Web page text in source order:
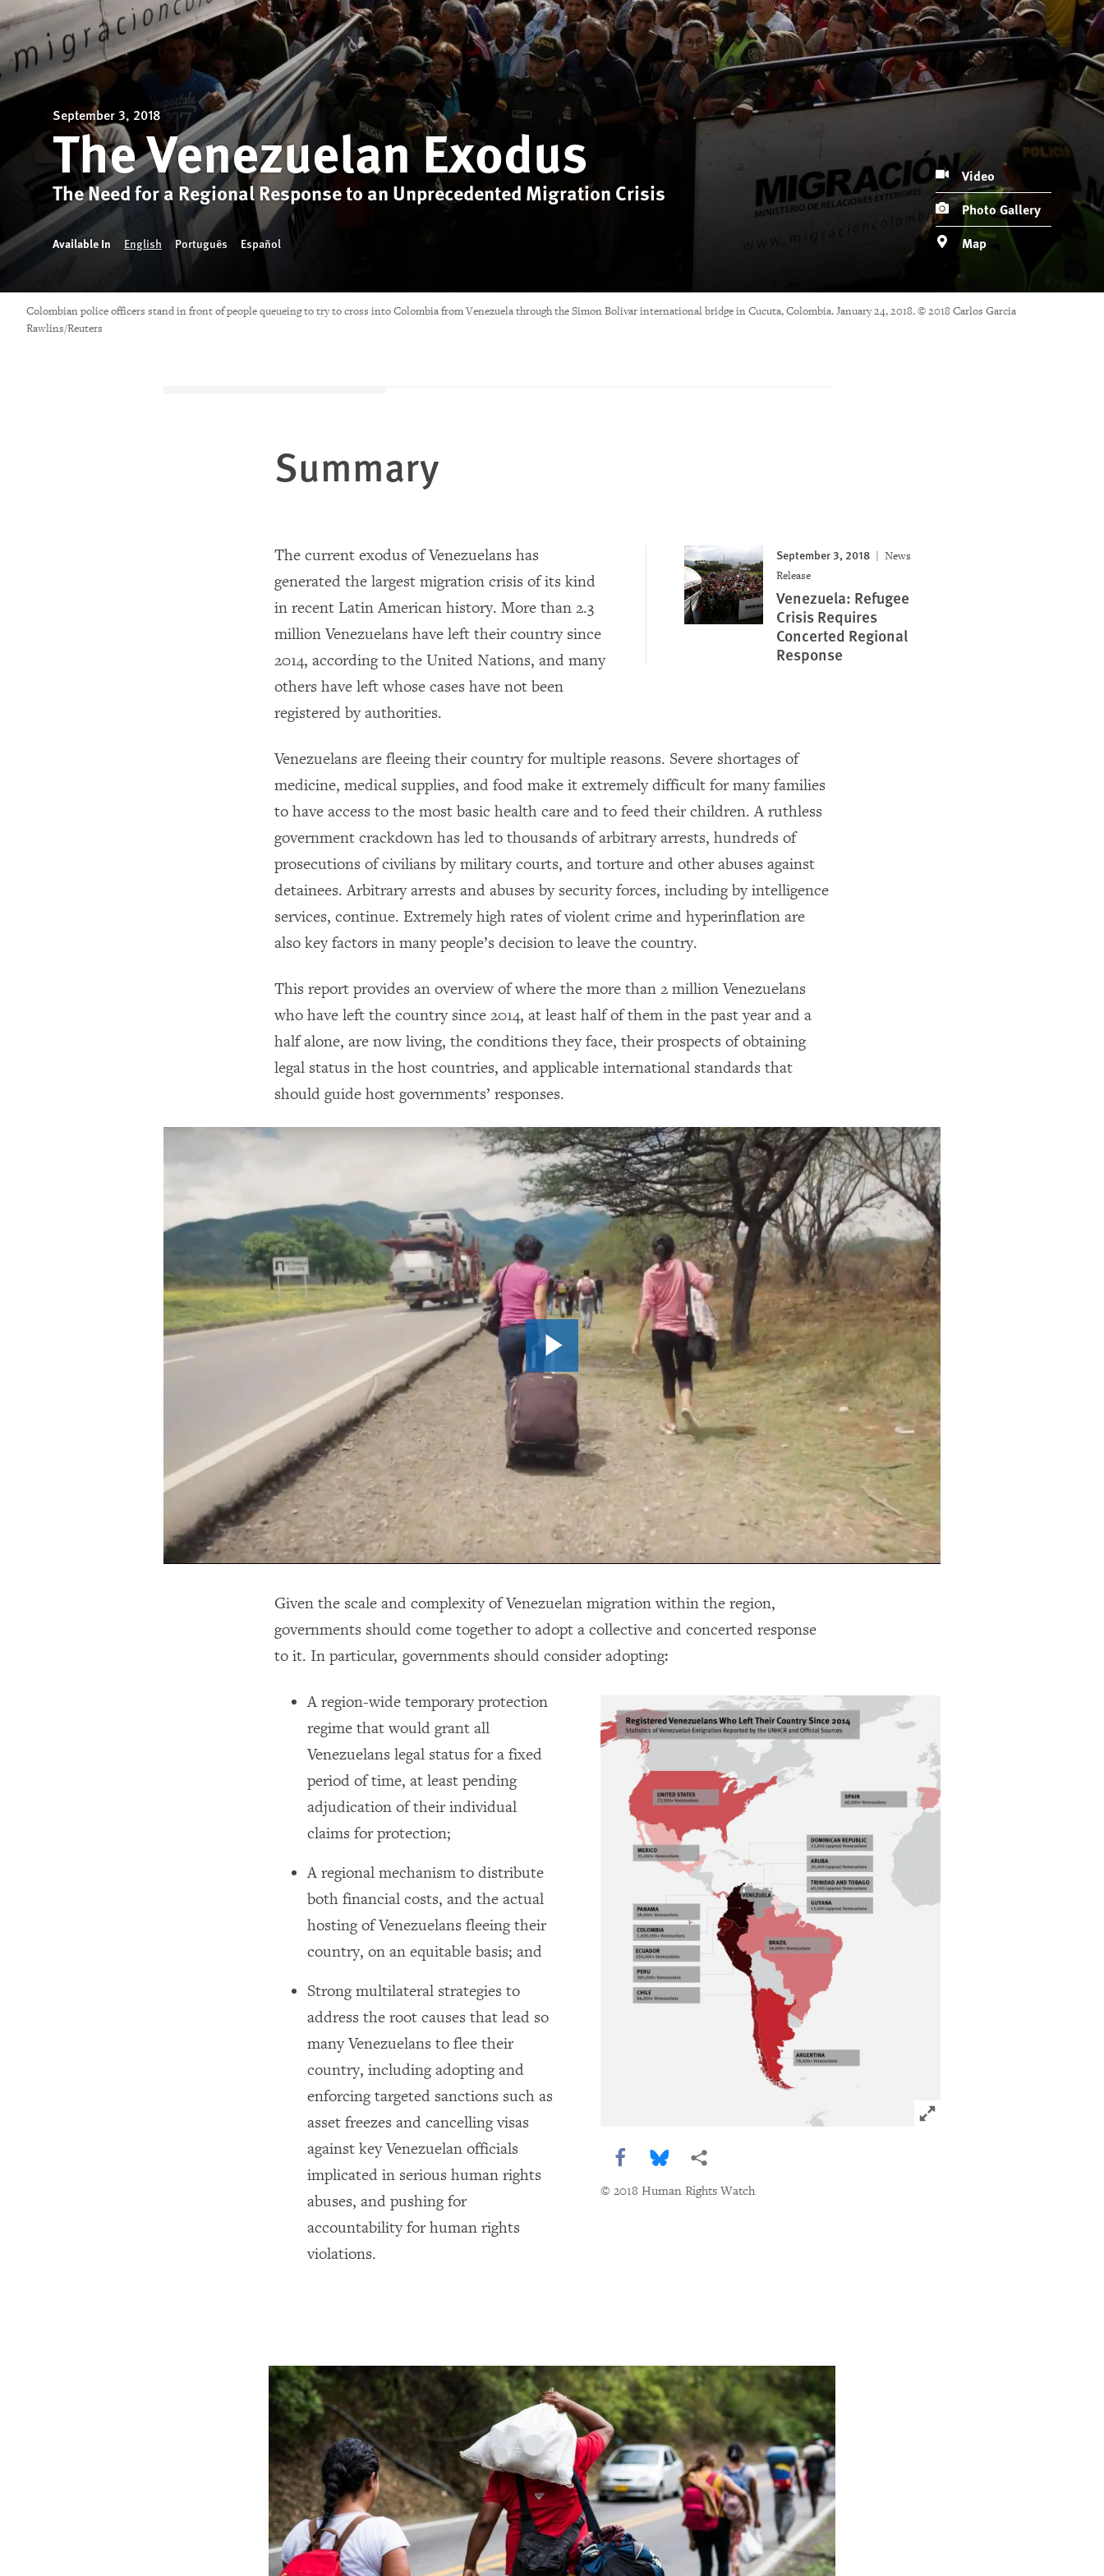
September 3, 2018
The Venezuelan Exodus
The Need for a Regional Response to an Unprecedented Migration Crisis
Available In English Português Español
Video
Photo Gallery
Map
Colombian police officers stand in front of people queueing to try to cross into Colombia from Venezuela through the Simon Bolivar international bridge in Cucuta, Colombia. January 24, 2018. © 2018 Carlos Garcia
Rawlins/Reuters
Summary
September 3, 2018
News
Release
Venezuela: Refugee
Crisis Requires
Concerted Regional
Response
The current exodus of Venezuelans has
generated the largest migration crisis of its kind
in recent Latin American history. More than 2.3
million Venezuelans have left their country since
2014, according to the United Nations, and many
others have left whose cases have not been
registered by authorities.
Venezuelans are fleeing their country for multiple reasons. Severe shortages of
medicine, medical supplies, and food make it extremely difficult for many families
to have access to the most basic health care and to feed their children. A ruthless
government crackdown has led to thousands of arbitrary arrests, hundreds of
prosecutions of civilians by military courts, and torture and other abuses against
detainees. Arbitrary arrests and abuses by security forces, including by intelligence
services, continue. Extremely high rates of violent crime and hyperinflation are
also key factors in many people’s decision to leave the country.
This report provides an overview of where the more than 2 million Venezuelans
who have left the country since 2014, at least half of them in the past year and a
half alone, are now living, the conditions they face, their prospects of obtaining
legal status in the host countries, and applicable international standards that
should guide host governments’ responses.
Given the scale and complexity of Venezuelan migration within the region,
governments should come together to adopt a collective and concerted response
to it. In particular, governments should consider adopting:
Click to expand Image
Share this via Facebook
Share this via Bluesky
More sharing options
© 2018 Human Rights Watch
A region-wide temporary protection
regime that would grant all
Venezuelans legal status for a fixed
period of time, at least pending
adjudication of their individual
claims for protection;
A regional mechanism to distribute
both financial costs, and the actual
hosting of Venezuelans fleeing their
country, on an equitable basis; and
Strong multilateral strategies to
address the root causes that lead so
many Venezuelans to flee their
country, including adopting and
enforcing targeted sanctions such as
asset freezes and cancelling visas
against key Venezuelan officials
implicated in serious human rights
abuses, and pushing for
accountability for human rights
violations.